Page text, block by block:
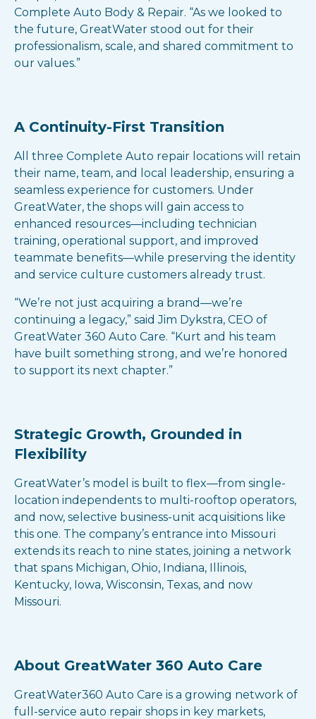
Complete Auto Body & Repair. “As we looked to
the future, GreatWater stood out for their
professionalism, scale, and shared commitment to
our values.”
A Continuity-First Transition
All three Complete Auto repair locations will retain
their name, team, and local leadership, ensuring a
seamless experience for customers. Under
GreatWater, the shops will gain access to
enhanced resources—including technician
training, operational support, and improved
teammate benefits—while preserving the identity
and service culture customers already trust.
“We’re not just acquiring a brand—we’re
continuing a legacy,” said Jim Dykstra, CEO of
GreatWater 360 Auto Care. “Kurt and his team
have built something strong, and we’re honored
to support its next chapter.”
Strategic Growth, Grounded in
Flexibility
GreatWater’s model is built to flex—from single-
location independents to multi-rooftop operators,
and now, selective business-unit acquisitions like
this one. The company’s entrance into Missouri
extends its reach to nine states, joining a network
that spans Michigan, Ohio, Indiana, Illinois,
Kentucky, Iowa, Wisconsin, Texas, and now
Missouri.
About GreatWater 360 Auto Care
GreatWater360 Auto Care is a growing network of
full-service auto repair shops in key markets,